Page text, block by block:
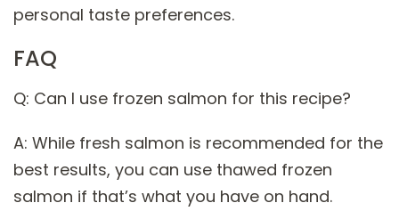
personal taste preferences.
FAQ
Q: Can I use frozen salmon for this recipe?
A: While fresh salmon is recommended for the
best results, you can use thawed frozen
salmon if that’s what you have on hand.